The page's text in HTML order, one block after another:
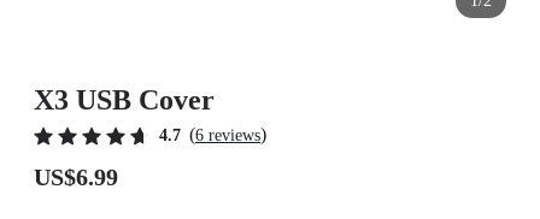
X3 USB Cover
4.7 (6 reviews)
US$6.99